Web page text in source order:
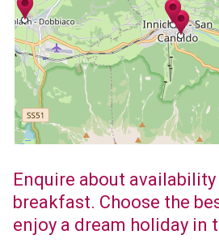
Enquire about
breakfast. Choose the
enjoy a dream holiday in